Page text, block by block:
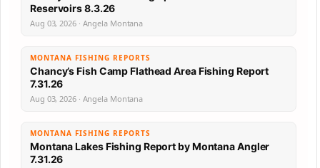
Reservoirs 8.3.26
Aug 03, 2026 · Angela Montana
MONTANA FISHING REPORTS
Chancy’s Fish Camp Flathead Area Fishing Report
7.31.26
Aug 03, 2026 · Angela Montana
MONTANA FISHING REPORTS
Montana Lakes Fishing Report by Montana Angler
7.31.26